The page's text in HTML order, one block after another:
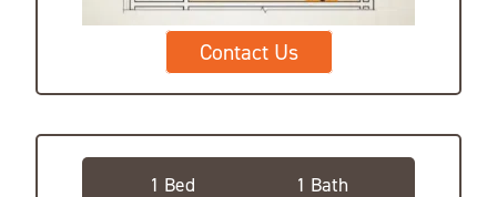
Contact Us
Private Suite
1 Bed 1 Bath